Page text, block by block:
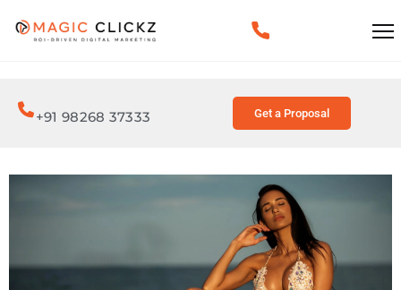
+91 98268 37333 Get a Proposal